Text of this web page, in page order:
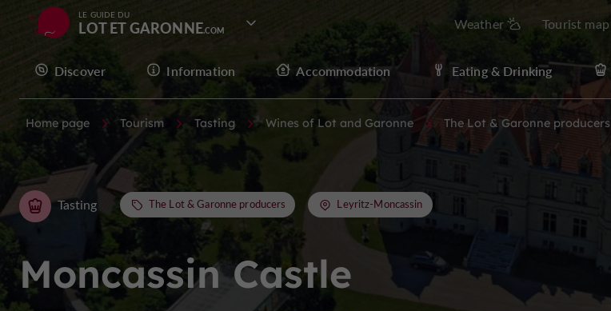
LE GUIDE DU
LOT ET GARONNE Weather Tourist map
Discover Information Accommodation Eating & Drinking
Home page Tourism Tasting Wines of Lot and Garonne The Lot & Garonne producers
Moncassin Castle
Tasting The Lot & Garonne producers Leyritz-Moncassin